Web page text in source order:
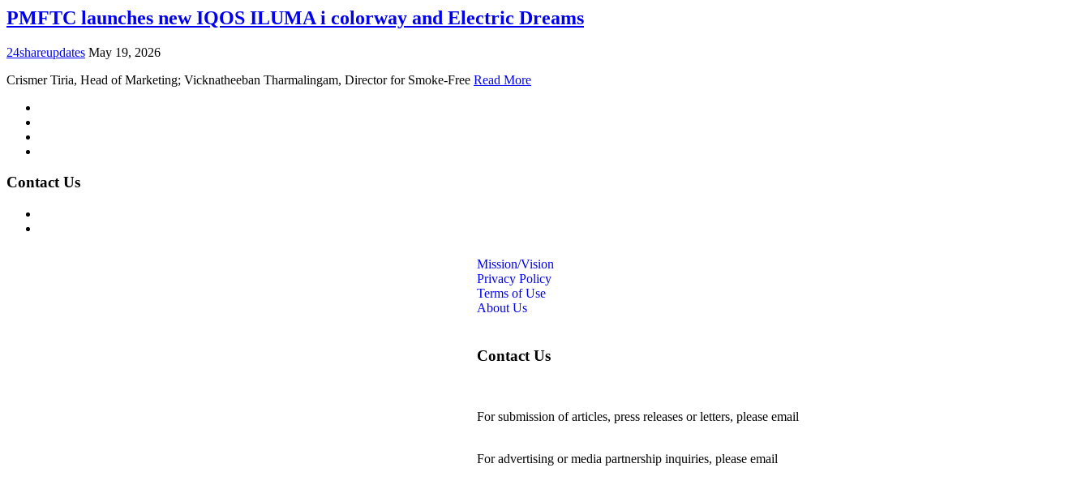
PMFTC launches new IQOS ILUMA i colorway and Electric Dreams
24shareupdates May 19, 2026
Crismer Tiria, Head of Marketing; Vicknatheeban Tharmalingam, Director for Smoke-Free Read More
Contact Us
Mission/Vision
Privacy Policy
Terms of Use
About Us
Contact Us
For submission of articles, press releases or letters, please email
For advertising or media partnership inquiries, please email